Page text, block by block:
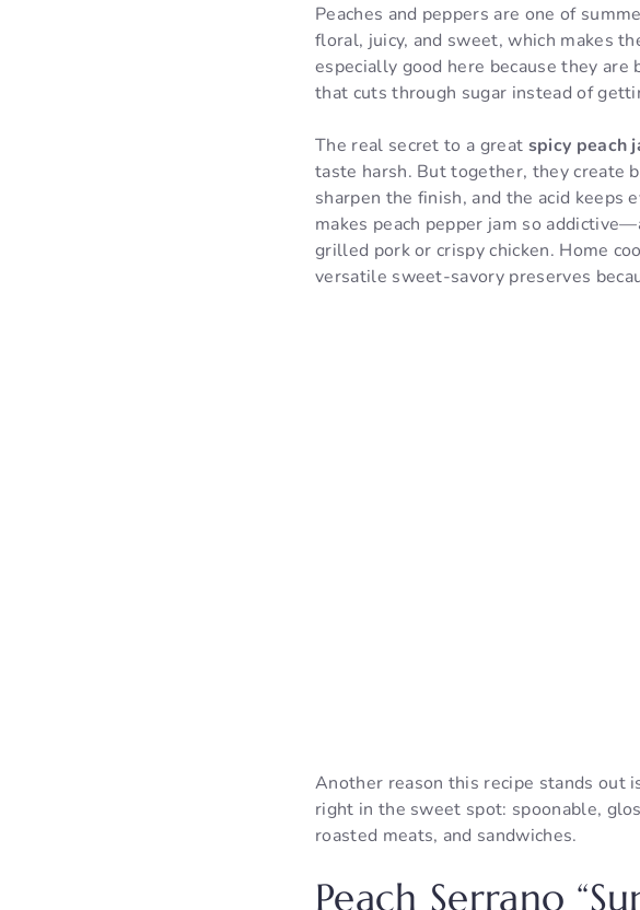
Peaches and peppers are one of
floral, juicy, and sweet, which makes
especially good here because they
that cuts through sugar instead of
The real secret to a great spicy peach
taste harsh. But together, they create
sharpen the finish, and the acid keeps
makes peach pepper jam so
grilled pork or crispy chicken. Home
versatile sweet-savory preserves
Another reason this recipe stands out
right in the sweet spot: spoonable,
roasted meats, and sandwiches.
Peach Serrano